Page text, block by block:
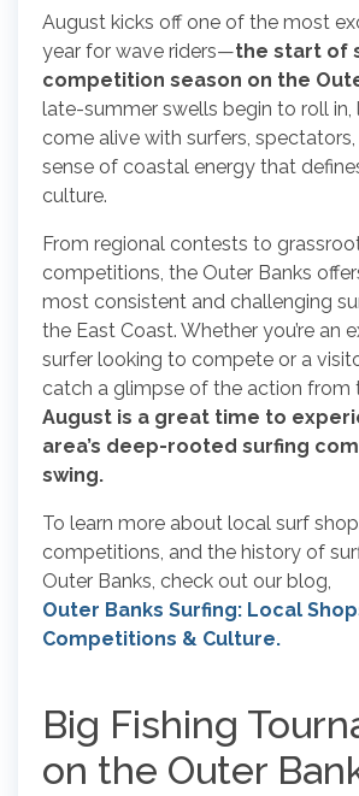
August kicks off one of the most
year for wave riders—the start of
competition season on the
late-summer swells begin to roll in,
come alive with surfers,
sense of coastal energy that
culture.
From regional contests to
competitions, the Outer Banks
most consistent and challenging
the East Coast. Whether you’re an
surfer looking to compete or a
catch a glimpse of the action from
August is a great time to
area’s deep-rooted surfing
swing.
To learn more about local surf
competitions, and the history of
Outer Banks, check out our blog,
Outer Banks Surfing: Local
Competitions & Culture.
Big Fishing
on the Outer